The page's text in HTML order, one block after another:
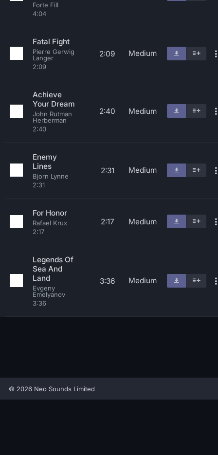
Forte Fill
4:04
Fatal Fight
Pierre Gerwig
Langer
2:09
2:09 Medium
Achieve
Your Dream
John Rutman
Herberman
2:40
2:40 Medium
Enemy
Lines
Bjorn Lynne
2:31
2:31 Medium
For Honor
Rafael Krux
2:17
2:17 Medium
Legends Of
Sea And
Land
Evgeny
Emelyanov
3:36
3:36 Medium
© 2026 Neo Sounds Limited